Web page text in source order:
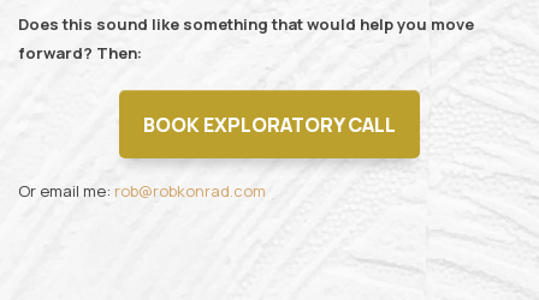
Does this sound like something that would help you move
forward? Then:
BOOK EXPLORATORY CALL
Or email me: rob@robkonrad.com